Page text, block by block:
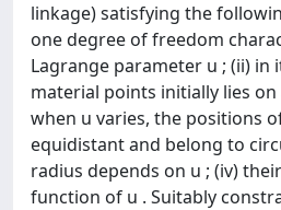
linkage) satisfying the
one degree of freedom
Lagrange parameter u ; (ii) in
material points initially lies
when u varies, the positions
equidistant and belong to
radius depends on u ; (iv)
function of u . Suitably